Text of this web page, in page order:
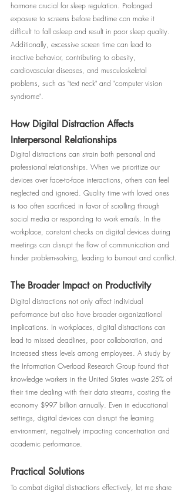
hormone crucial for sleep regulation. Prolonged
exposure to screens before bedtime can make it
difficult to fall asleep and result in poor sleep quality.
Additionally, excessive screen time can lead to
inactive behavior, contributing to obesity,
cardiovascular diseases, and musculoskeletal
problems, such as "text neck" and "computer vision
syndrome".
How Digital Distraction Affects
Interpersonal Relationships
Digital distractions can strain both personal and
professional relationships. When we prioritize our
devices over face-to-face interactions, others can feel
neglected and ignored. Quality time with loved ones
is too often sacrificed in favor of scrolling through
social media or responding to work emails. In the
workplace, constant checks on digital devices during
meetings can disrupt the flow of communication and
hinder problem-solving, leading to burnout and conflict.
The Broader Impact on Productivity
Digital distractions not only affect individual
performance but also have broader organizational
implications. In workplaces, digital distractions can
lead to missed deadlines, poor collaboration, and
increased stress levels among employees. A study by
the Information Overload Research Group found that
knowledge workers in the United States waste 25% of
their time dealing with their data streams, costing the
economy $997 billion annually. Even in educational
settings, digital devices can disrupt the learning
environment, negatively impacting concentration and
academic performance.
Practical Solutions
To combat digital distractions effectively, let me share